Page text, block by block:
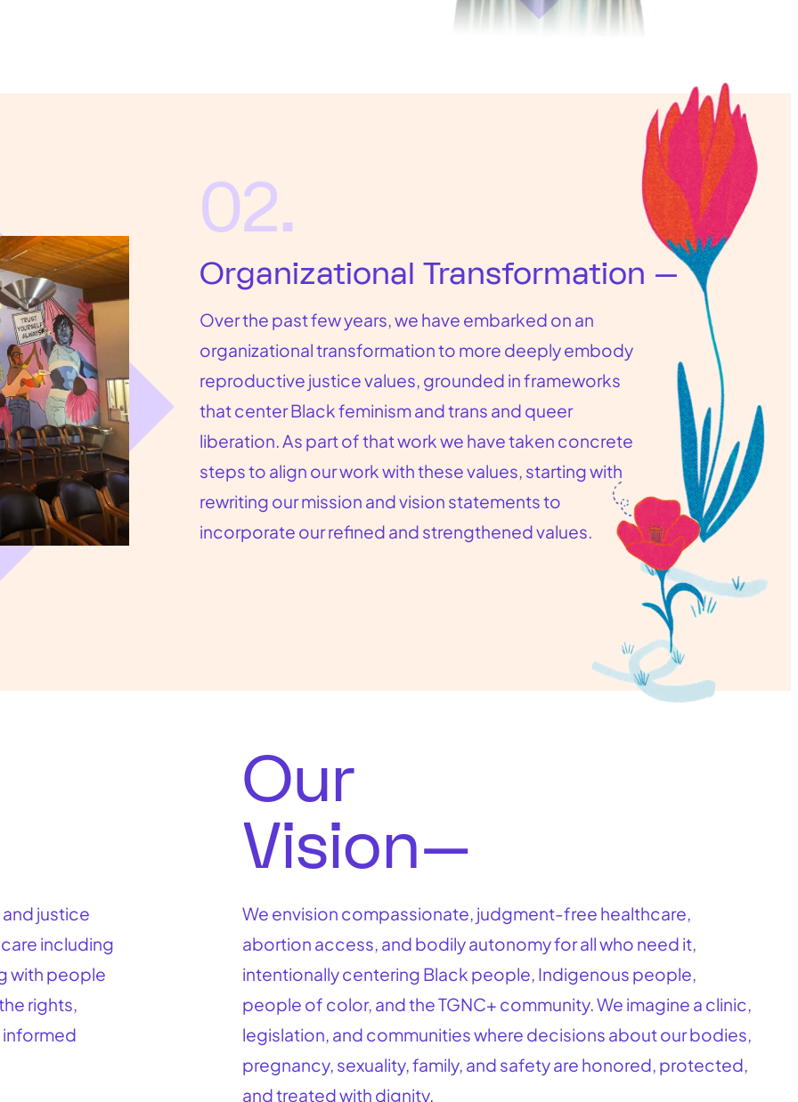
02.
Organizational Transformation —
Over the past few years, we have embarked on an
organizational transformation to more deeply embody
reproductive justice values, grounded in frameworks
that center Black feminism and trans and queer
liberation. As part of that work we have taken concrete
steps to align our work with these values, starting with
rewriting our mission and vision statements to
incorporate our refined and strengthened values.
justice
including
with people
rights,
Our
Vision—
We envision compassionate, judgment-free healthcare,
abortion access, and bodily autonomy for all who need it,
intentionally centering Black people, Indigenous people,
people of color, and the TGNC+ community. We imagine a clinic,
legislation, and communities where decisions about our bodies,
pregnancy, sexuality, family, and safety are honored, protected,
and treated with dignity.